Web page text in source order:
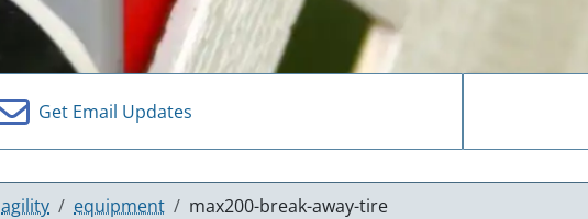
Get Email Updates
agility equipment max200-break-away-tire